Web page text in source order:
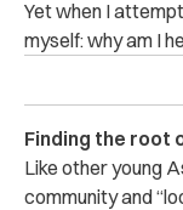
Yet when I
myself: why am I
Finding the root
Like other young
community and